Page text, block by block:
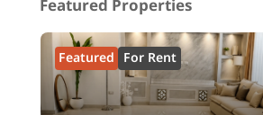
Featured For Rent